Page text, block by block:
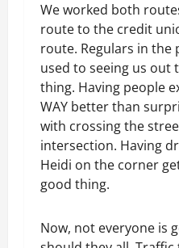
We worked both
route to the credit
route. Regulars in
used to seeing us out
thing. Having people
WAY better than
with crossing the
intersection. Having
Heidi on the corner
good thing.
Now, not everyone is